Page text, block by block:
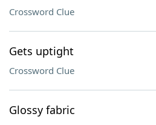
Crossword Clue
Gets uptight
Crossword Clue
Glossy fabric